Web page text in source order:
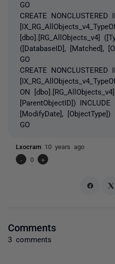
GO
CREATE NONCLUSTERED
[dbo].[RG_AllObjects_v4]
([DatabaseID], [Matched],
GO
CREATE NONCLUSTERED
ON
[ParentObjectID]) INCLUDE
[ModifyDate], [ObjectType])
GO
Lxocram 10 years ago
-
0 +
Comments
3 comments